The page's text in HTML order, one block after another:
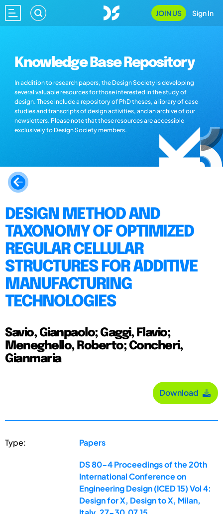
JOIN US Sign In
Knowledge Base Repository
In addition to research papers, the Design Society is developing
several valuable resources for those interested in the study of
design. These include a repository of PhD theses, a library of case
studies and transcripts of design activities, and an archive of our
newsletters. Please note that these resources are accessible
exclusively to Design Society members.
DESIGN METHOD AND
TAXONOMY OF OPTIMIZED
REGULAR CELLULAR
STRUCTURES FOR ADDITIVE
MANUFACTURING
TECHNOLOGIES
Savio, Gianpaolo; Gaggi, Flavio;
Meneghello, Roberto; Concheri,
Gianmaria
Download
Type: Papers
DS 80-4 Proceedings of the 20th
International Conference on
Engineering Design (ICED 15) Vol 4:
Design for X, Design to X, Milan,